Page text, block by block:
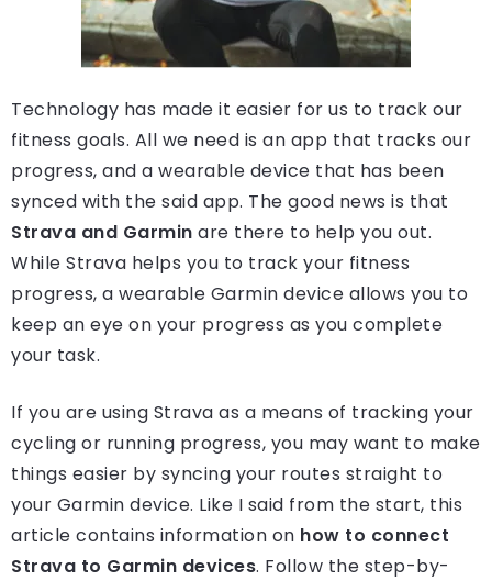
Technology has made it easier for us to track our
fitness goals. All we need is an app that tracks our
progress, and a wearable device that has been
synced with the said app. The good news is that
Strava and Garmin are there to help you out.
While Strava helps you to track your fitness
progress, a wearable Garmin device allows you to
keep an eye on your progress as you complete
your task.
If you are using Strava as a means of tracking your
cycling or running progress, you may want to make
things easier by syncing your routes straight to
your Garmin device. Like I said from the start, this
article contains information on how to connect
Strava to Garmin devices. Follow the step-by-